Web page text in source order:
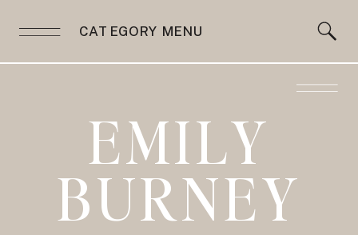
CATEGORY MENU
EMILY
BURNEY